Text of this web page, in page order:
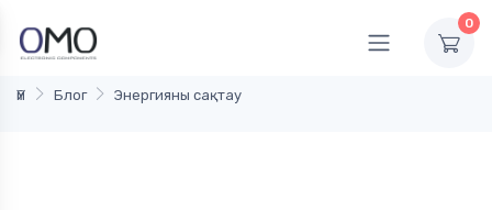
0
Үй Блог Энергияны сақтау